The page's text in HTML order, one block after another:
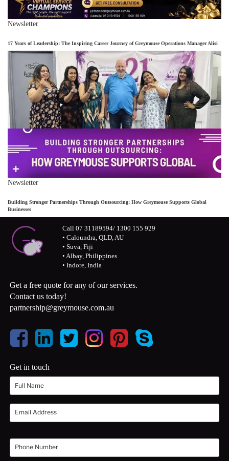
Newsletter
17 Years of Leadership: The Inspiring Career Journey of Greymouse Operations Manager Alisi
Newsletter
Building Stronger Partnerships Through Outsourcing: How Greymouse Supports Global
Businesses
Call 07 31189594/ 1300 155 929
• Caloundra, QLD, AU
• Suva, Fiji
• Albay, Philippines
• Indore, India
Get a free quote for any of our services.
Contact us today!
partnership@greymouse.com.au
Get in touch